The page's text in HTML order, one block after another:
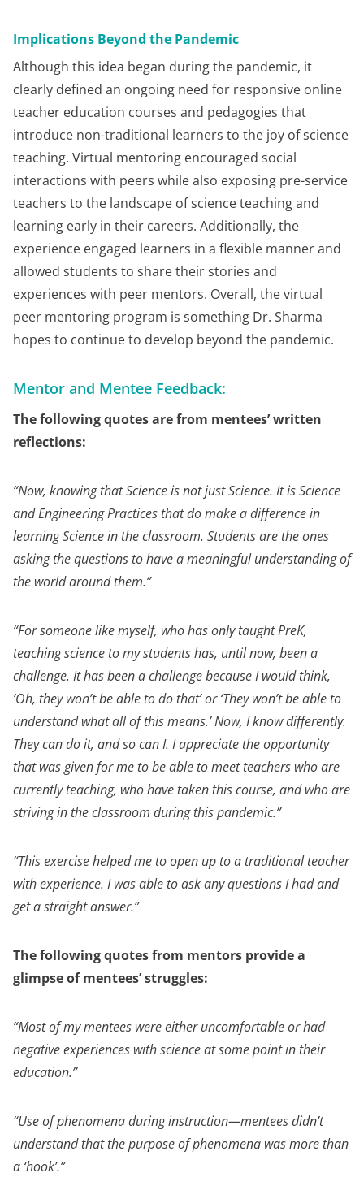
Implications Beyond the Pandemic
Although this idea began during the pandemic, it
clearly defined an ongoing need for responsive online
teacher education courses and pedagogies that
introduce non-traditional learners to the joy of science
teaching. Virtual mentoring encouraged social
interactions with peers while also exposing pre-service
teachers to the landscape of science teaching and
learning early in their careers. Additionally, the
experience engaged learners in a flexible manner and
allowed students to share their stories and
experiences with peer mentors. Overall, the virtual
peer mentoring program is something Dr. Sharma
hopes to continue to develop beyond the pandemic.
Mentor and Mentee Feedback:
The following quotes are from mentees’ written
reflections:
“Now, knowing that Science is not just Science. It is Science
and Engineering Practices that do make a difference in
learning Science in the classroom. Students are the ones
asking the questions to have a meaningful understanding of
the world around them.”
“For someone like myself, who has only taught PreK,
teaching science to my students has, until now, been a
challenge. It has been a challenge because I would think,
‘Oh, they won’t be able to do that’ or ‘They won’t be able to
understand what all of this means.’ Now, I know differently.
They can do it, and so can I. I appreciate the opportunity
that was given for me to be able to meet teachers who are
currently teaching, who have taken this course, and who are
striving in the classroom during this pandemic.”
“This exercise helped me to open up to a traditional teacher
with experience. I was able to ask any questions I had and
get a straight answer.”
The following quotes from mentors provide a
glimpse of mentees’ struggles:
“Most of my mentees were either uncomfortable or had
negative experiences with science at some point in their
education.”
“Use of phenomena during instruction—mentees didn’t
understand that the purpose of phenomena was more than
a ‘hook’.”